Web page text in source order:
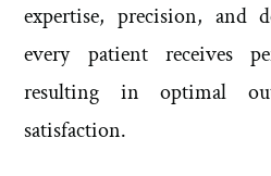
expertise, precision, and
every patient receives
resulting in optimal
satisfaction.